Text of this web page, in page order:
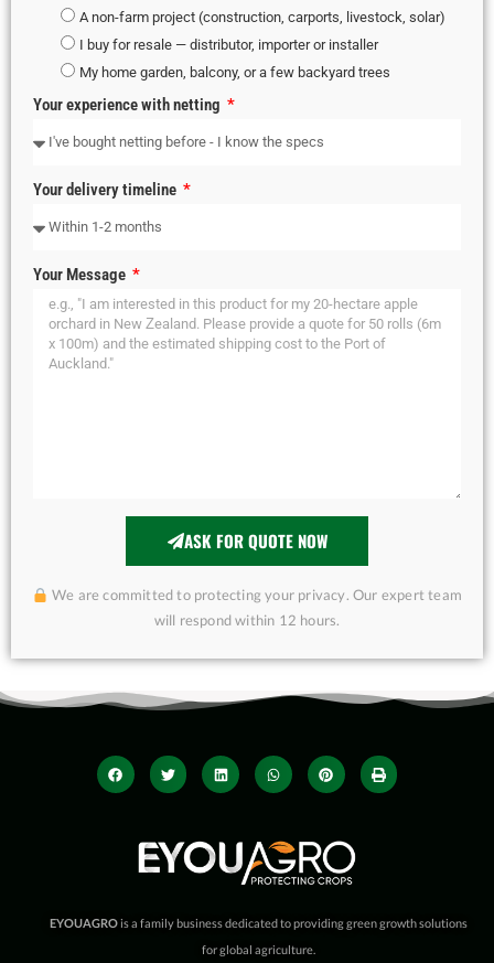
A non-farm project (construction, carports, livestock, solar)
I buy for resale — distributor, importer or installer
My home garden, balcony, or a few backyard trees
Your experience with netting
Your delivery timeline
Your Message
ASK FOR QUOTE NOW
We are committed to protecting your privacy. Our expert team
will respond within 12 hours.
EYOUAGROis a family business dedicated to providing green growth solutions
for global agriculture.